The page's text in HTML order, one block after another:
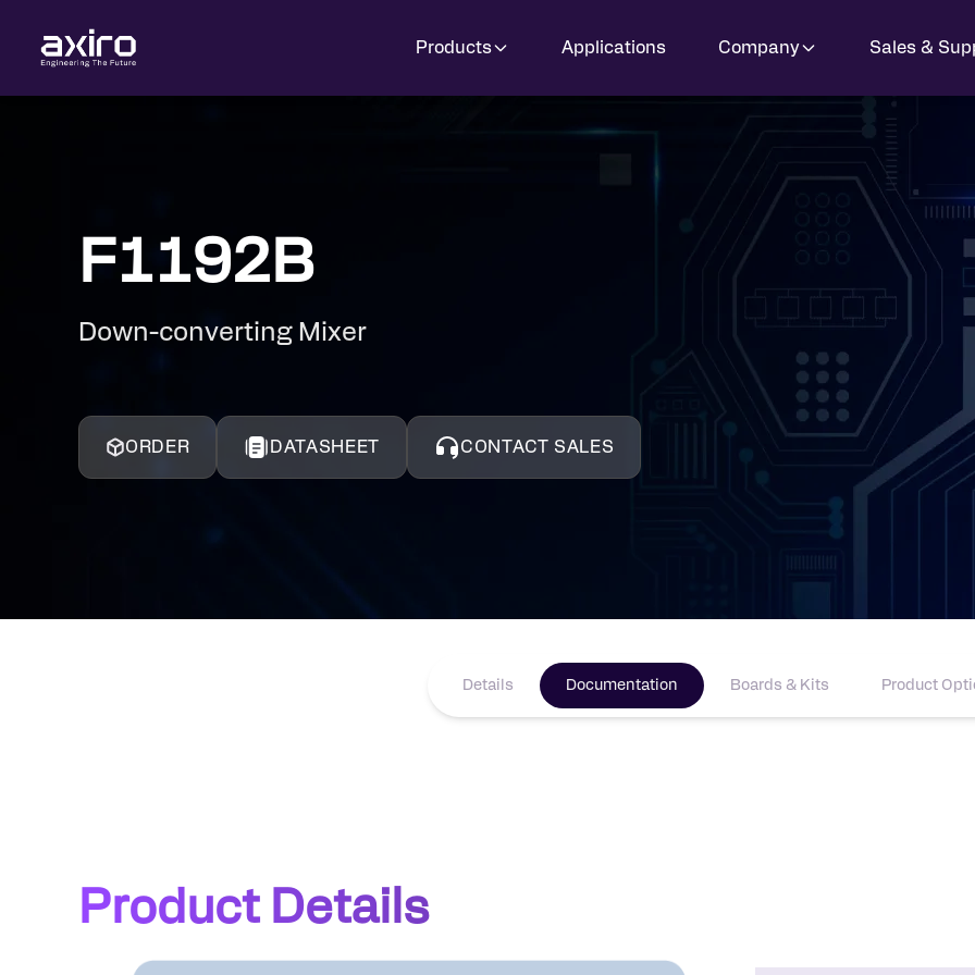
Products Applications Company Sales &
F1192B
Down-converting Mixer
ORDER DATASHEET CONTACT SALES
Details Documentation Boards & Kits Product
Product Details